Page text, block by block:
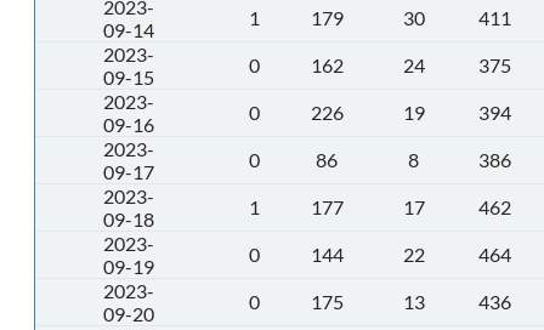
2023-
09-14
1 179 30
411
2023-
09-15
0 162 24
375
2023-
09-16
0 226 19
394
2023-
09-17
0 86 8
386
2023-
09-18
1 177 17
462
2023-
09-19
0 144 22
464
2023-
09-20
0 175 13
436